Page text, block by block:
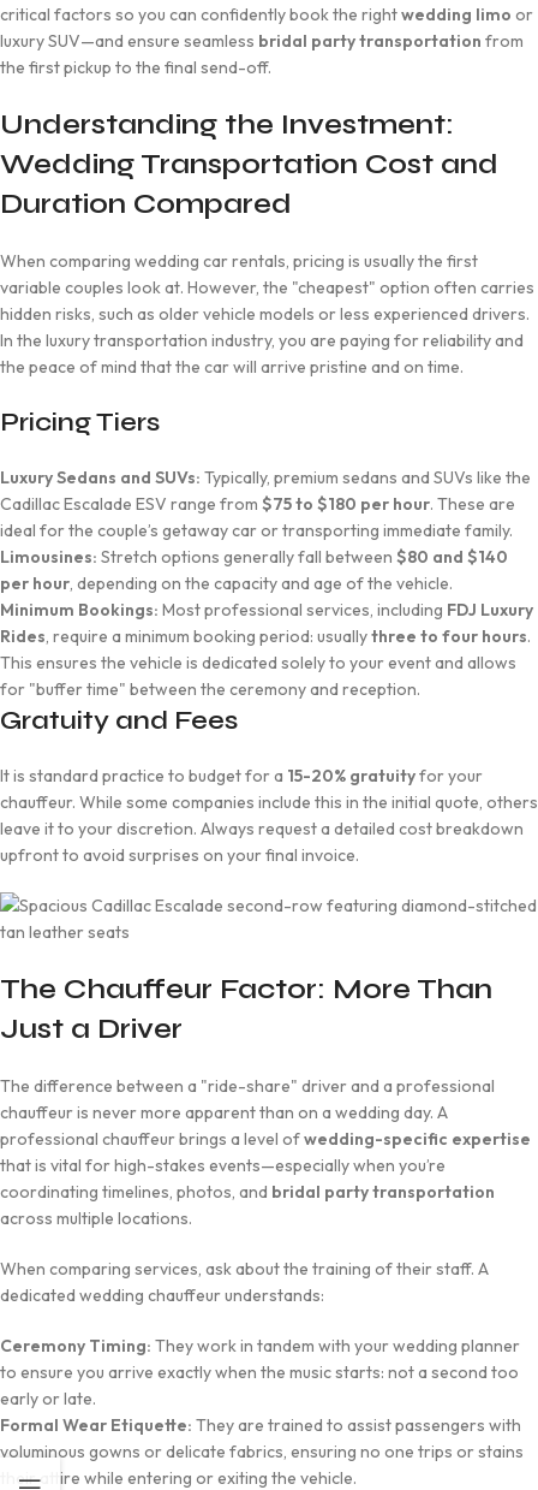
critical factors so you can confidently book the rightwedding limo or
luxury SUV—and ensure seamless bridal party transportation from
the first pickup to the final send-off.
Understanding the Investment:
Wedding Transportation Cost and
Duration Compared
When comparing wedding car rentals, pricing is usually the first
variable couples look at. However, the "cheapest" option often carries
hidden risks, such as older vehicle models or less experienced drivers.
In the luxury transportation industry, you are paying for reliability and
the peace of mind that the car will arrive pristine and on time.
Pricing Tiers
Luxury Sedans and SUVs: Typically, premium sedans and SUVs like the
Cadillac Escalade ESV range from $75 to $180 per hour. These are
ideal for the couple’s getaway car or transporting immediate family.
Limousines: Stretch options generally fall between $80 and $140
per hour, depending on the capacity and age of the vehicle.
Minimum Bookings: Most professional services, including FDJ Luxury
Rides, require a minimum booking period: usuallythree to four hours.
This ensures the vehicle is dedicated solely to your event and allows
for "buffer time" between the ceremony and reception.
Gratuity and Fees
It is standard practice to budget for a 15-20% gratuityfor your
chauffeur. While some companies include this in the initial quote, others
leave it to your discretion. Always request a detailed cost breakdown
upfront to avoid surprises on your final invoice.
The Chauffeur Factor: More Than
Just a Driver
The difference between a "ride-share" driver and a professional
chauffeur is never more apparent than on a wedding day. A
professional chauffeur brings a level ofwedding-specific expertise
that is vital for high-stakes events—especially when you’re
coordinating timelines, photos, and bridal party transportation
across multiple locations.
When comparing services, ask about the training of their staff. A
dedicated wedding chauffeur understands:
Ceremony Timing: They work in tandem with your wedding planner
to ensure you arrive exactly when the music starts: not a second too
early or late.
Formal Wear Etiquette: They are trained to assist passengers with
voluminous gowns or delicate fabrics, ensuring no one trips or stains
their attire while entering or exiting the vehicle.